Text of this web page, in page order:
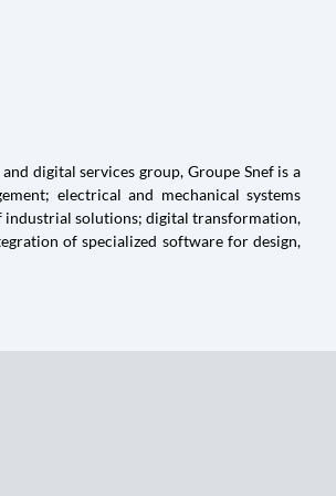
digital services group, Groupe Snef is a
electrical and mechanical systems
industrial solutions; digital transformation,
of specialized software for design,